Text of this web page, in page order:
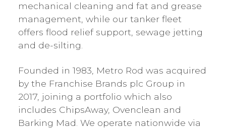
mechanical cleaning and fat and grease
management, while our tanker fleet
offers flood relief support, sewage jetting
and de-silting.
Founded in 1983, Metro Rod was acquired
by the Franchise Brands plc Group in
2017, joining a portfolio which also
includes ChipsAway, Ovenclean and
Barking Mad. We operate nationwide via